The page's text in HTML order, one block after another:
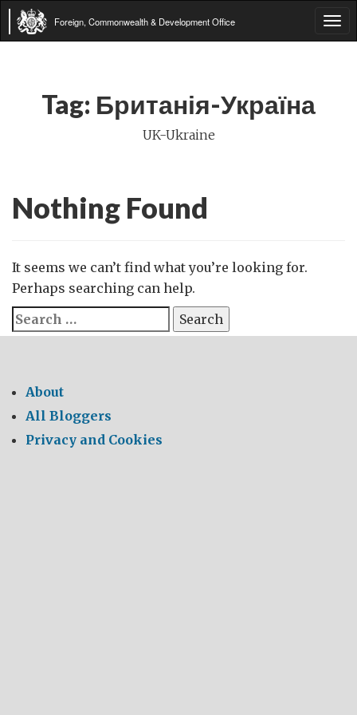
Foreign, Commonwealth & Development Office
Tag: Британія-Україна
UK-Ukraine
Nothing Found
It seems we can’t find what you’re looking for.
Perhaps searching can help.
Search
for:
About
All Bloggers
Privacy and Cookies